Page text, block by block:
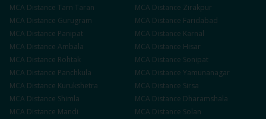
MCA Distance Tarn Taran MCA Distance Zirakpur
MCA Distance Gurugram MCA Distance Faridabad
MCA Distance Panipat MCA Distance Karnal
MCA Distance Ambala MCA Distance Hisar
MCA Distance Rohtak MCA Distance Sonipat
MCA Distance Panchkula MCA Distance Yamunanagar
MCA Distance Kurukshetra MCA Distance Sirsa
MCA Distance Shimla MCA Distance Dharamshala
MCA Distance Mandi MCA Distance Solan